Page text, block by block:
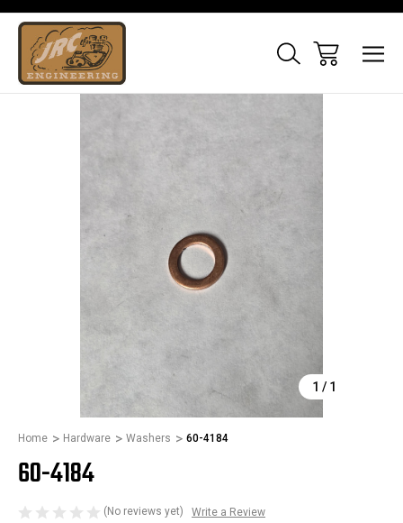
1 / 1
Home Hardware Washers 60-4184
60-4184
(No reviews yet) Write a Review